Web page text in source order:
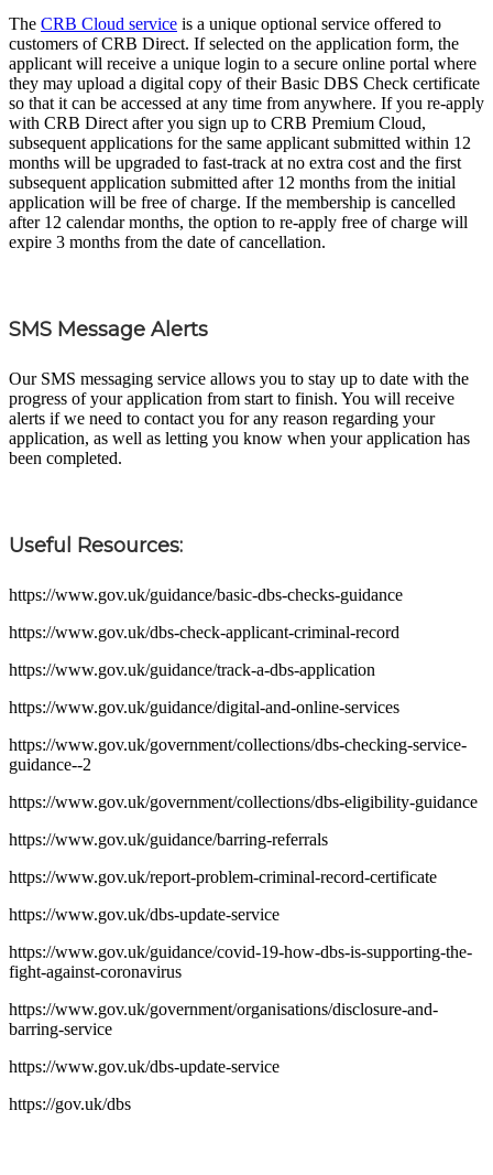
The CRB Cloud service is a unique optional service offered to
customers of CRB Direct. If selected on the application form, the
applicant will receive a unique login to a secure online portal where
they may upload a digital copy of their Basic DBS Check certificate
so that it can be accessed at any time from anywhere. If you re-apply
with CRB Direct after you sign up to CRB Premium Cloud,
subsequent applications for the same applicant submitted within 12
months will be upgraded to fast-track at no extra cost and the first
subsequent application submitted after 12 months from the initial
application will be free of charge. If the membership is cancelled
after 12 calendar months, the option to re-apply free of charge will
expire 3 months from the date of cancellation.
SMS Message Alerts
Our SMS messaging service allows you to stay up to date with the
progress of your application from start to finish. You will receive
alerts if we need to contact you for any reason regarding your
application, as well as letting you know when your application has
been completed.
Useful Resources:
https://www.gov.uk/guidance/basic-dbs-checks-guidance
https://www.gov.uk/dbs-check-applicant-criminal-record
https://www.gov.uk/guidance/track-a-dbs-application
https://www.gov.uk/guidance/digital-and-online-services
https://www.gov.uk/government/collections/dbs-checking-service-
guidance--2
https://www.gov.uk/government/collections/dbs-eligibility-guidance
https://www.gov.uk/guidance/barring-referrals
https://www.gov.uk/report-problem-criminal-record-certificate
https://www.gov.uk/dbs-update-service
https://www.gov.uk/guidance/covid-19-how-dbs-is-supporting-the-
fight-against-coronavirus
https://www.gov.uk/government/organisations/disclosure-and-
barring-service
https://www.gov.uk/dbs-update-service
https://gov.uk/dbs